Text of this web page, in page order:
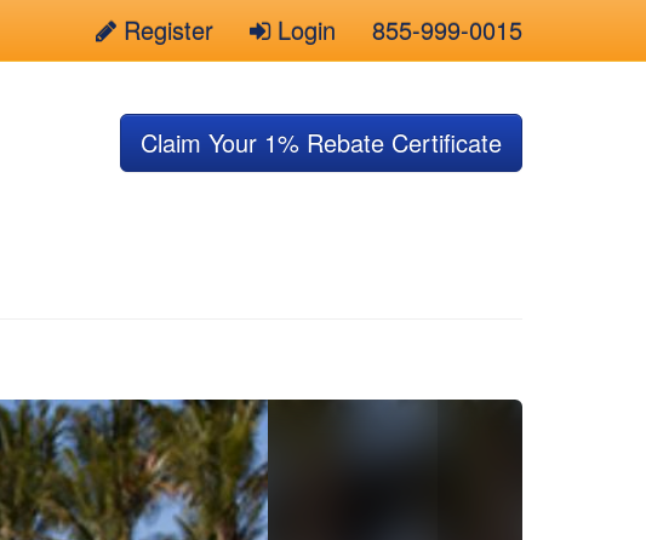
Register Login 855-999-0015
Claim Your 1% Rebate Certificate